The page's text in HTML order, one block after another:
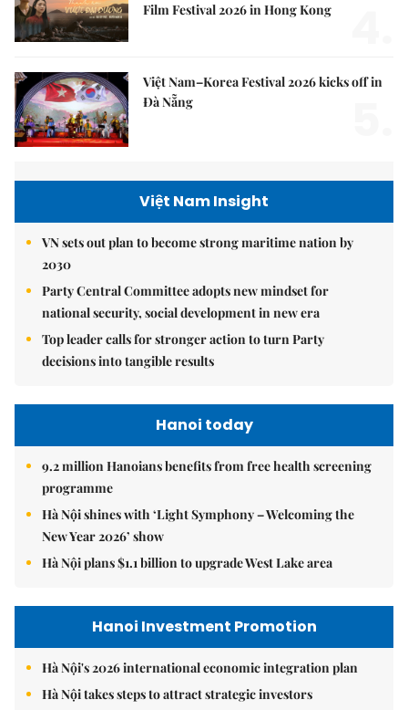
Film Festival 2026 in Hong Kong
Việt Nam–Korea Festival 2026 kicks off in
Đà Nẵng
Việt Nam Insight
VN sets out plan to become strong maritime nation by
2030
Party Central Committee adopts new mindset for
national security, social development in new era
Top leader calls for stronger action to turn Party
decisions into tangible results
Hanoi today
9.2 million Hanoians benefits from free health screening
programme
Hà Nội shines with ‘Light Symphony – Welcoming the
New Year 2026’ show
Hà Nội plans $1.1 billion to upgrade West Lake area
Hanoi Investment Promotion
Hà Nội's 2026 international economic integration plan
Hà Nội takes steps to attract strategic investors